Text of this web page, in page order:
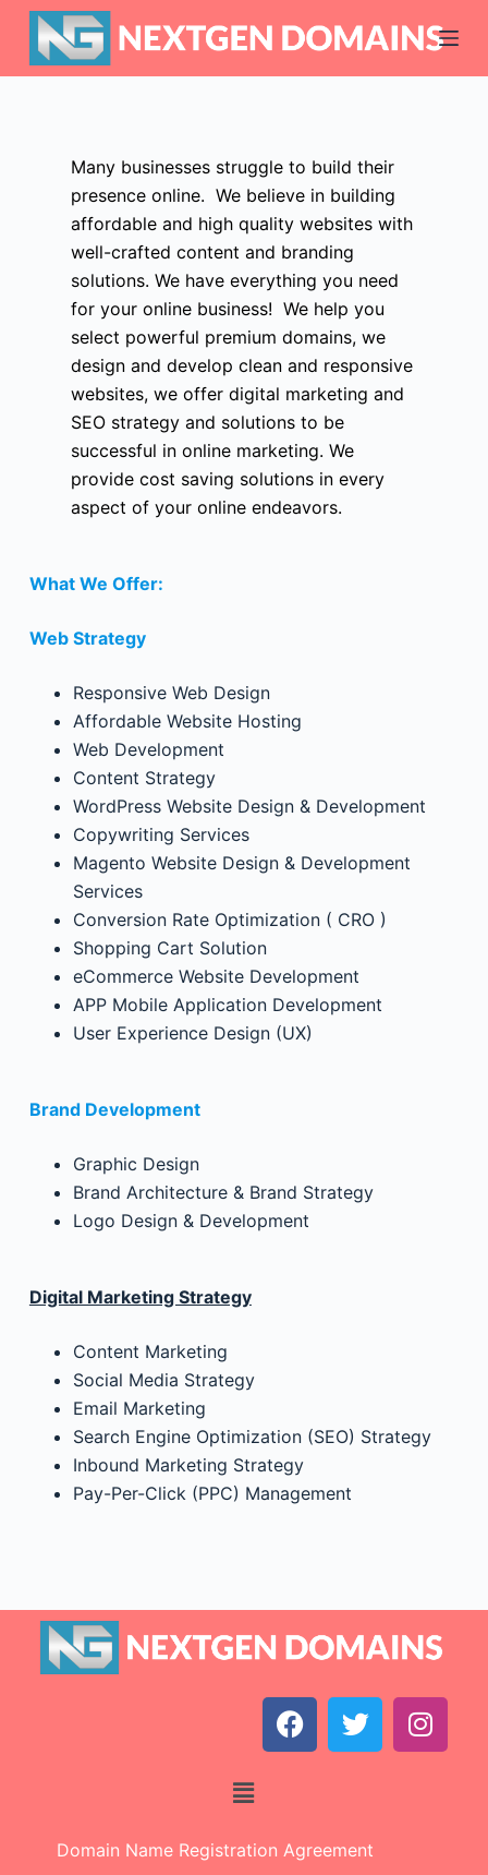
i
Many businesses struggle to build their
presence online. We believe in building
affordable and high quality websites with
well-crafted content and branding
solutions. We have everything you need
for your online business! We help you
select powerful premium domains, we
design and develop clean and responsive
websites, we offer digital marketing and
SEO strategy and solutions to be
successful in online marketing. We
provide cost saving solutions in every
aspect of your online endeavors.
What We Offer:
Web Strategy
Responsive Web Design
Affordable Website Hosting
Web Development
Content Strategy
WordPress Website Design & Development
Copywriting Services
Magento Website Design & Development
Services
Conversion Rate Optimization ( CRO )
Shopping Cart Solution
eCommerce Website Development
APP Mobile Application Development
User Experience Design (UX)
Brand Development
Graphic Design
Brand Architecture & Brand Strategy
Logo Design & Development
Digital Marketing Strategy
Content Marketing
Social Media Strategy
Email Marketing
Search Engine Optimization (SEO) Strategy
Inbound Marketing Strategy
Pay-Per-Click (PPC) Management
Domain Name Registration Agreement